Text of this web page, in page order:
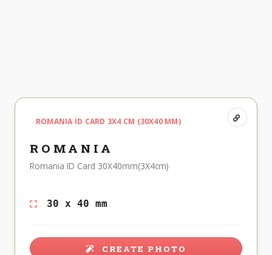
ROMANIA ID CARD 3X4 CM (30X40 MM)
ROMANIA
Romania ID Card 30X40mm(3X4cm)
30 x 40 mm
CREATE PHOTO